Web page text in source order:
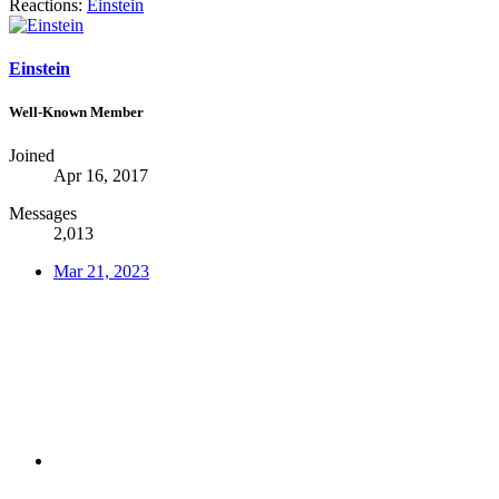
Reactions: Einstein
Einstein
Well-Known Member
Joined
Apr 16, 2017
Messages
2,013
Mar 21, 2023